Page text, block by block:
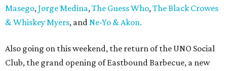
Masego,Jorge Medina,The Guess Who,The Black Crowes
& Whiskey Myers, andNe-Yo & Akon.
Also going on this weekend, the return of the UNO Social
Club, the grand opening of Eastbound Barbecue, a new